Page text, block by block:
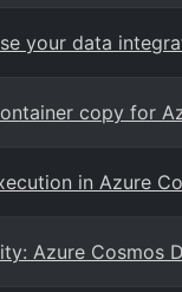
your data
copy for
in Azure
Azure Cosmos